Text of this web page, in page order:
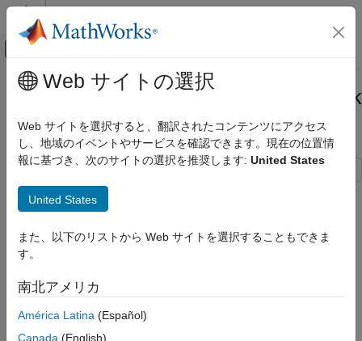
コンテンツへスキップ
オフキャンバス ナビゲーション メ
ドキュメンテーションのホーム
Simulation Integration
Create Large-Scale Model Components
Integrate C/C++ Code into Simulink
Integrate C/C++ Code Using Code Importers
Integrate C Code Using C Caller Blocks
Call Custom C Functions in Simulink Using
ON THIS PAGE
C Caller Block Configuration to Call
メインコンテンツ
Call Custom C Functions in Simulink
Using C Caller Block
This example shows how to map custom C functions into
Simulink® using C Caller blocks. In this example, three C Caller
various arithmetic operations and follow different mapping
strategies. The example model
Map C function argument to Simulink (Pass-by-value type)
Web サイトの選択
Web サイトを選択すると、翻訳されたコンテンツにアクセス
し、地域のイベントやサービスを確認できます。現在の位置情
報に基づき、次のサイトの選択を推奨します: United States
United States
また、以下のリストから Web サイトを選択することもできま
す。
南北アメリカ
América Latina (Español)
Canada (English)